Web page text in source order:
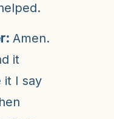
Amen.
it
it I say